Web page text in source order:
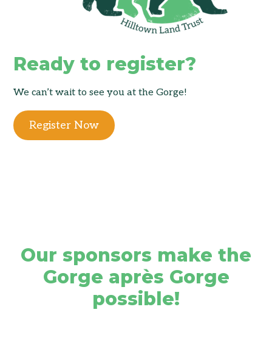
Ready to register?
We can’t wait to see you at the Gorge!
Register Now
Our sponsors make the
Gorge après Gorge
possible!